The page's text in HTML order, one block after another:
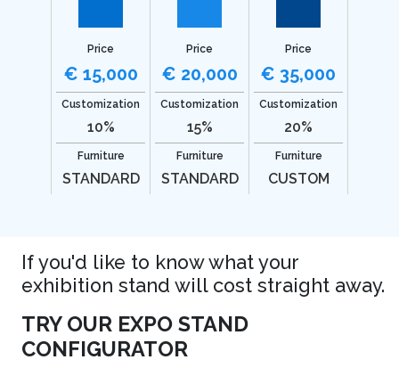
Price
€ 15,000
Customization
10%
Furniture
STANDARD
Price
€ 20,000
Customization
15%
Furniture
STANDARD
Price
€ 35,000
Customization
20%
Furniture
CUSTOM
If you'd like to know what your
exhibition stand will cost straight away.
TRY OUR EXPO STAND
CONFIGURATOR